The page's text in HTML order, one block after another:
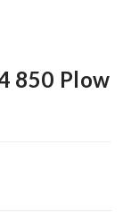
850 Plow